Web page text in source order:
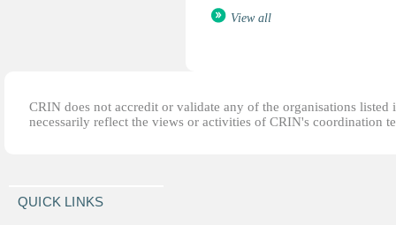
View all
CRIN does not accredit or validate any of the organisations
necessarily reflect the views or activities of CRIN's coordination
QUICK LINKS